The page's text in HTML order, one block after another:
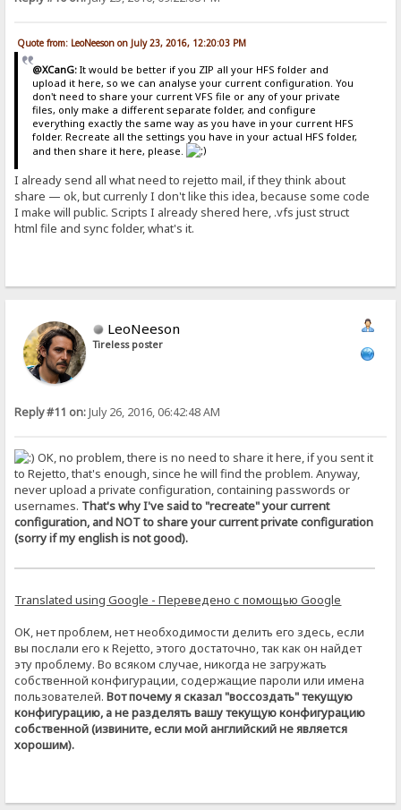
Quote from: LeoNeeson on July 23, 2016, 12:20:03 PM
@XCanG:It would be better if you ZIP all your HFS folder and
upload it here, so we can analyse your current configuration. You
don't need to share your current VFS file or any of your private
files, only make a different separate folder, and configure
everything exactly the same way as you have in your current HFS
folder. Recreate all the settings you have in your actual HFS folder,
and then share it here, please.
I already send all what need to rejetto mail, if they think about
share — ok, but currenly I don't like this idea, because some code
I make will public. Scripts I already shered here, .vfs just struct
html file and sync folder, what's it.
LeoNeeson
Tireless poster
Reply #11 on:July 26, 2016, 06:42:48 AM
OK, no problem, there is no need to share it here, if you sent it
to Rejetto, that's enough, since he will find the problem. Anyway,
never upload a private configuration, containing passwords or
usernames. That's why I've said to "recreate" your current
configuration, and NOT to share your current private configuration
(sorry if my english is not good).
Translated using Google - Переведено с помощью Google
ОК, нет проблем, нет необходимости делить его здесь, если
вы послали его к Rejetto, этого достаточно, так как он найдет
эту проблему. Во всяком случае, никогда не загружать
собственной конфигурации, содержащие пароли или имена
пользователей.Вот почему я сказал "воссоздать" текущую
конфигурацию, а не разделять вашу текущую конфигурацию
собственной (извините, если мой английский не является
хорошим).